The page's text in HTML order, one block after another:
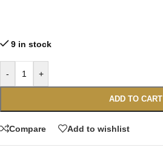
9 in stock
- +
ADD TO CART
Compare Add to wishlist